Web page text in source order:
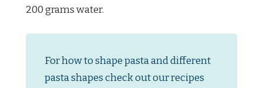
200 grams water.
For how to shape pasta and different
pasta shapes check out our recipes